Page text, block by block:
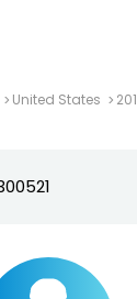
United States 201